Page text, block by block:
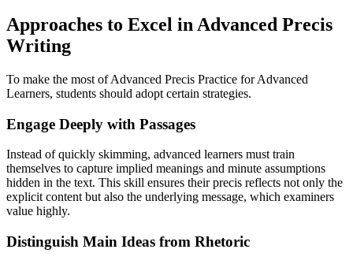
Approaches to Excel in Advanced Precis
Writing
To make the most of Advanced Precis Practice for Advanced
Learners, students should adopt certain strategies.
Engage Deeply with Passages
Instead of quickly skimming, advanced learners must train
themselves to capture implied meanings and minute assumptions
hidden in the text. This skill ensures their precis reflects not only the
explicit content but also the underlying message, which examiners
value highly.
Distinguish Main Ideas from Rhetoric